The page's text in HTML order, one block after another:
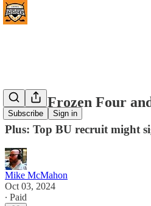
Subscribe Sign in
(#470) Frozen Four
Plus: Top BU recruit might
Mike McMahon
Oct 03, 2024
∙ Paid